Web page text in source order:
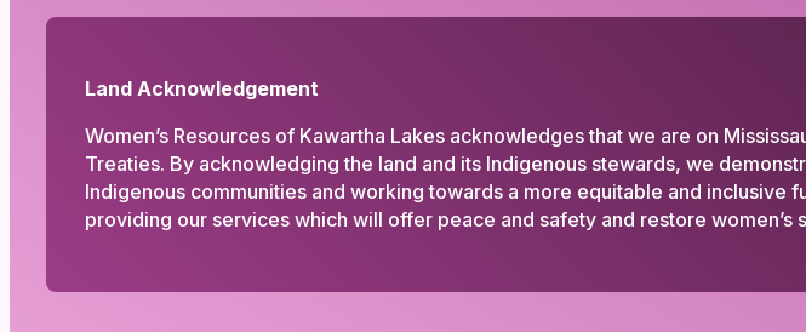
Land Acknowledgement
Women’s Resources of Kawartha Lakes acknowledges that we are on
Treaties. By acknowledging the land and its Indigenous stewards, we
Indigenous communities and working towards a more equitable and
providing our services which will offer peace and safety and restore women’s